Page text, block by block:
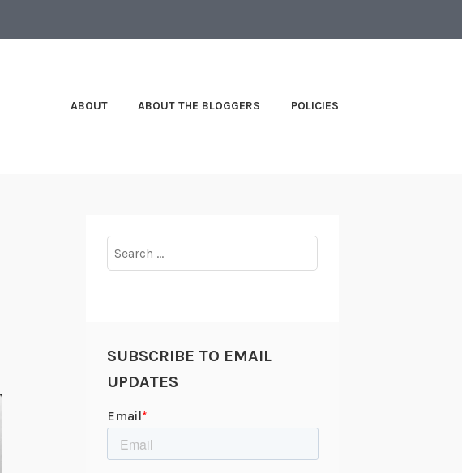
ABOUT ABOUT THE BLOGGERS POLICIES
for:
SUBSCRIBE TO EMAIL
UPDATES